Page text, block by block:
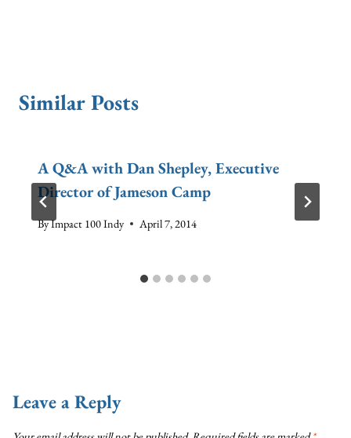
Similar Posts
A Q&A with Dan Shepley, Executive
Director of Jameson Camp
ByImpact 100 Indy April 7, 2014
Leave a Reply